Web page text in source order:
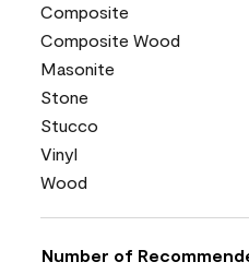
Composite
Composite Wood
Masonite
Stone
Stucco
Vinyl
Wood
Number of